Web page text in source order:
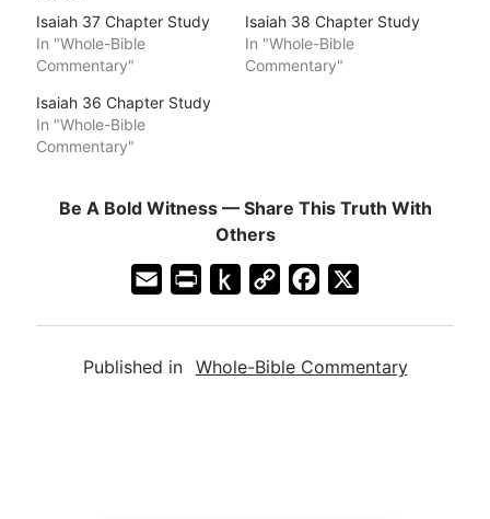
Isaiah 37 Chapter Study
In "Whole-Bible
Commentary"
Isaiah 38 Chapter Study
In "Whole-Bible
Commentary"
Isaiah 36 Chapter Study
In "Whole-Bible
Commentary"
Be A Bold Witness — Share This Truth With
Others
n
h
C
y
e
Published in Whole-Bible Commentary